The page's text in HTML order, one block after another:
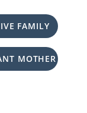
FAMILY
MOTHER